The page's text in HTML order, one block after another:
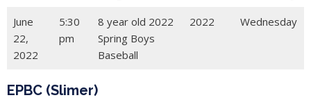
June
22,
2022
5:30
pm
8 year old 2022
Spring Boys
Baseball
2022 Wednesday
EPBC (Slimer)